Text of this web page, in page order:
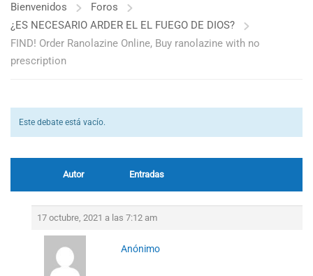
Bienvenidos
Foros
¿ES NECESARIO ARDER EL EL FUEGO DE DIOS?
FIND! Order Ranolazine Online, Buy ranolazine with no
prescription
Este debate está vacío.
Autor Entradas
17 octubre, 2021 a las 7:12 am
Anónimo